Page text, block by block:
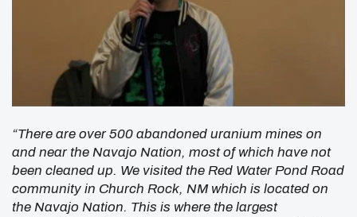
“There are over 500 abandoned uranium mines on
and near the Navajo Nation, most of which have not
been cleaned up. We visited the Red Water Pond Road
community in Church Rock, NM which is located on
the Navajo Nation. This is where the largest